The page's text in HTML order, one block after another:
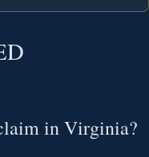
in Virginia?